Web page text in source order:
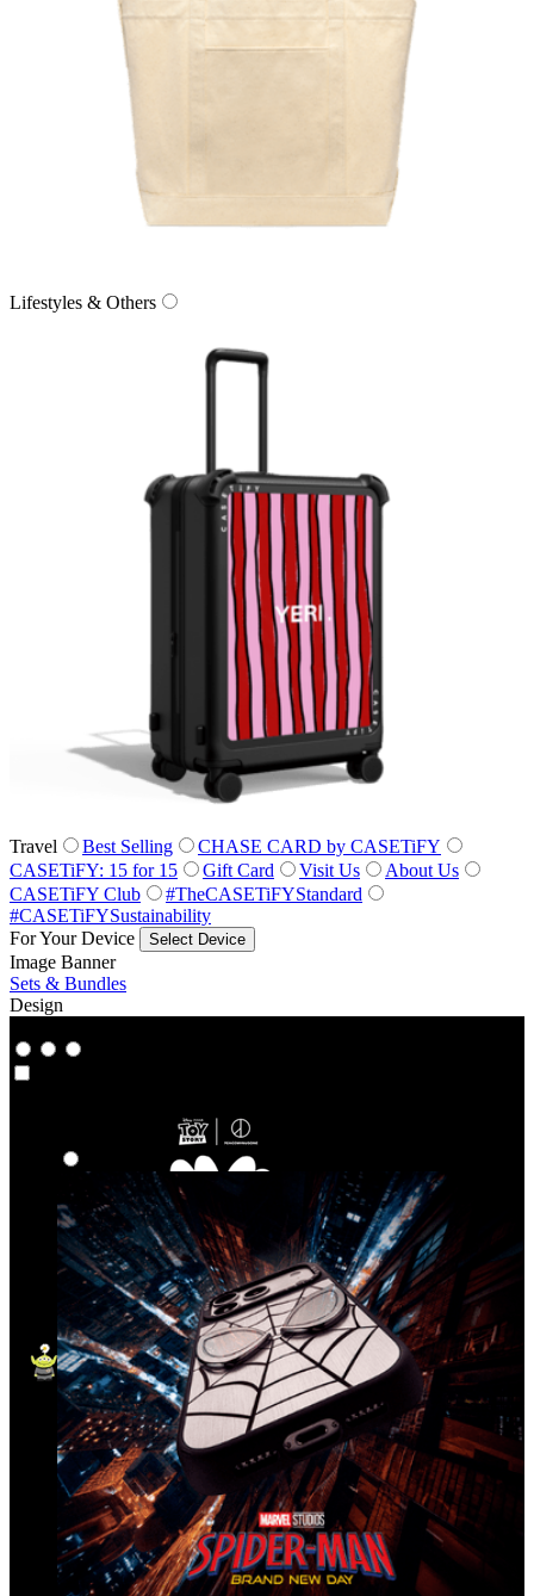
Lifestyles & Others
Travel Best Selling
CHASE CARD by CASETiFY
CASETiFY: 15 for 15
Gift Card Visit Us
About Us
CASETiFY Club
#TheCASETiFYStandard
#CASETiFYSustainability
For Your Device
Select Device
Image Banner
Sets & Bundles
Design